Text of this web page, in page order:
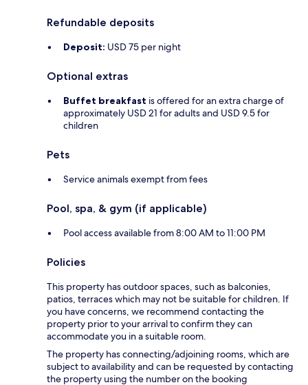
Refundable deposits
Deposit: USD 75 per night
Optional extras
Buffet breakfast is offered for an extra charge of
approximately USD 21 for adults and USD 9.5 for
children
Pets
Service animals exempt from fees
Pool, spa, & gym (if applicable)
Pool access available from 8:00 AM to 11:00 PM
Policies
This property has outdoor spaces, such as balconies,
patios, terraces which may not be suitable for children. If
you have concerns, we recommend contacting the
property prior to your arrival to confirm they can
accommodate you in a suitable room.
The property has connecting/adjoining rooms, which are
subject to availability and can be requested by contacting
the property using the number on the booking